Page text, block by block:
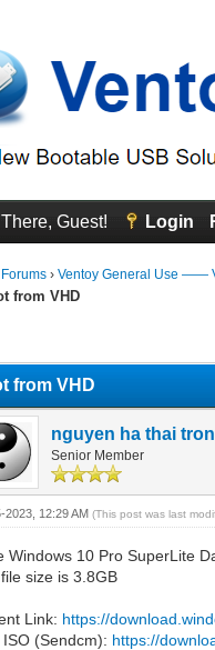
Guest! Login
›Ventoy General Use ——
from VHD
from VHD
nguyen ha thai
Senior Member
2023, 12:29 AM(This post was last
Windows 10 Pro SuperLite
size is 3.8GB
Link: https://
ISO (Sendcm): https://